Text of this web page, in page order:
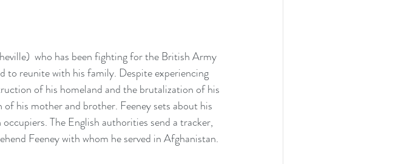
who has been fighting for the British Army
to reunite with his family. Despite experiencing
of his homeland and the brutalization of his
his mother and brother. Feeney sets about his
The English authorities send a tracker,
Feeney with whom he served in Afghanistan.